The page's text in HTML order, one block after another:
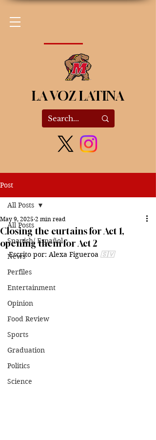
LA VOZ LATINA
Post
All Posts
Spanish/ Español
News
Perfiles
Entertainment
Opinion
Food Review
Sports
Graduation
Politics
Science
All Posts
Closing the curtains for Act 1,
opening them for Act 2
May 9, 2025 2 min read
Escrito por: Alexa Figueroa 🇸🇻